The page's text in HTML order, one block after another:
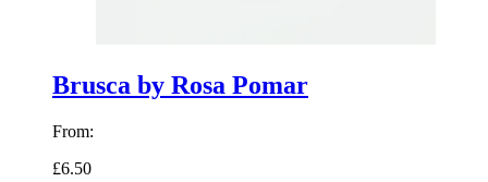
Brusca by Rosa Pomar
From:
£6.50